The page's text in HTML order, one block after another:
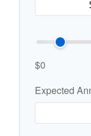
$0
Expected